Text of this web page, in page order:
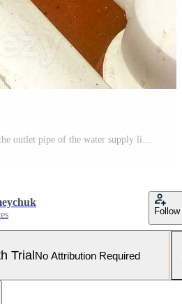
Manual shut-off valve of the outlet pipe of the water supply line of the fire-fighting system Pro Photo
Follow
TrialNo Attribution Required